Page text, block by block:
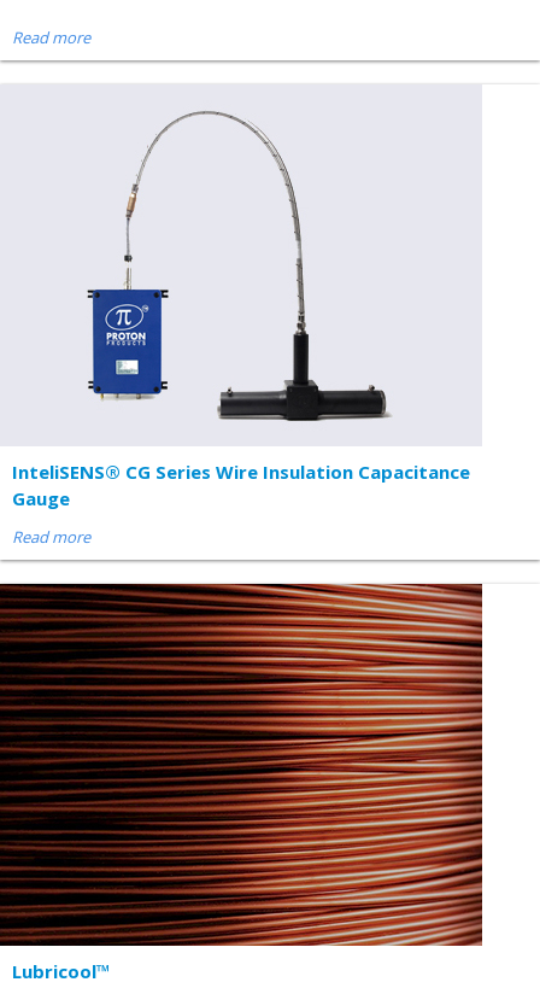
Read more
InteliSENS® CG Series Wire Insulation Capacitance
Gauge
Read more
Lubricool™